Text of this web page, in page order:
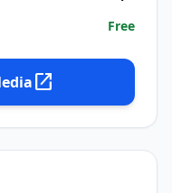
Free
open_in_new